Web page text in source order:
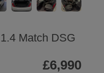
Match DSG
£6,990